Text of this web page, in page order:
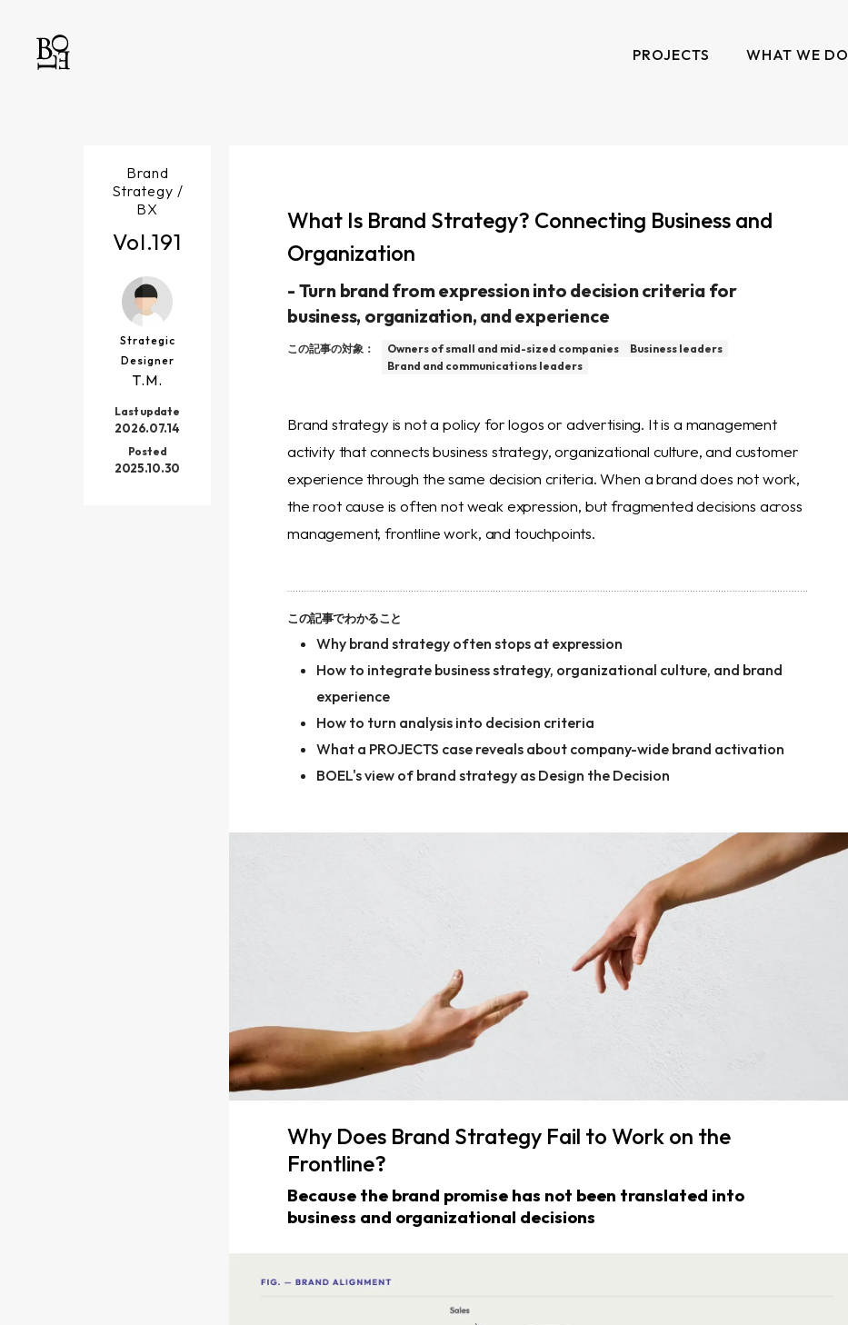
PROJECTS WHAT WE DO
Brand
Strategy /
BX
Vol.191
Strategic
Designer
T.M.
Last update
2026.07.14
Posted
2025.10.30
What Is Brand Strategy? Connecting Business and
Organization
- Turn brand from expression into decision criteria for
business, organization, and experience
この記事の対象： Owners of small and mid-sized companies
Business leaders
Brand and communications leaders
Brand strategy is not a policy for logos or advertising. It is a management
activity that connects business strategy, organizational culture, and customer
experience through the same decision criteria. When a brand does not work,
the root cause is often not weak expression, but fragmented decisions across
management, frontline work, and touchpoints.
この記事でわかること
Why brand strategy often stops at expression
How to integrate business strategy, organizational culture, and brand
experience
How to turn analysis into decision criteria
What a PROJECTS case reveals about company-wide brand activation
BOEL's view of brand strategy as Design the Decision
Why Does Brand Strategy Fail to Work on the
Frontline?
Because the brand promise has not been translated into
business and organizational decisions